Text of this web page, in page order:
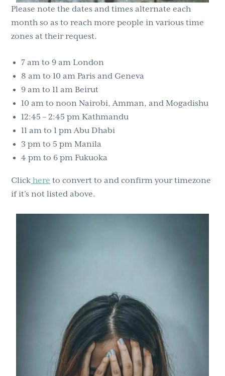
Please note the dates and times alternate each
month so as to reach more people in various time
zones at their request.
7 am to 9 am London
8 am to 10 am Paris and Geneva
9 am to 11 am Beirut
10 am to noon Nairobi, Amman, and Mogadishu
12:45 – 2:45 pm Kathmandu
11 am to 1 pm Abu Dhabi
3 pm to 5 pm Manila
4 pm to 6 pm Fukuoka
Click here to convert to and confirm your timezone
if it’s not listed above.